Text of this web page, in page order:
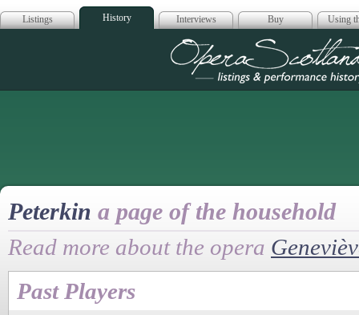
Listings History Interviews Buy Using
Opera
Peterkin a page of the household
Read more about the opera
Past Players